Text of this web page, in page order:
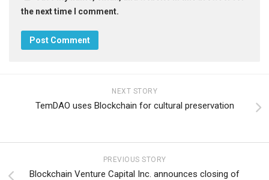
the next time I comment.
NEXT STORY
TemDAO uses Blockchain for cultural preservation
PREVIOUS STORY
Blockchain Venture Capital Inc. announces closing of